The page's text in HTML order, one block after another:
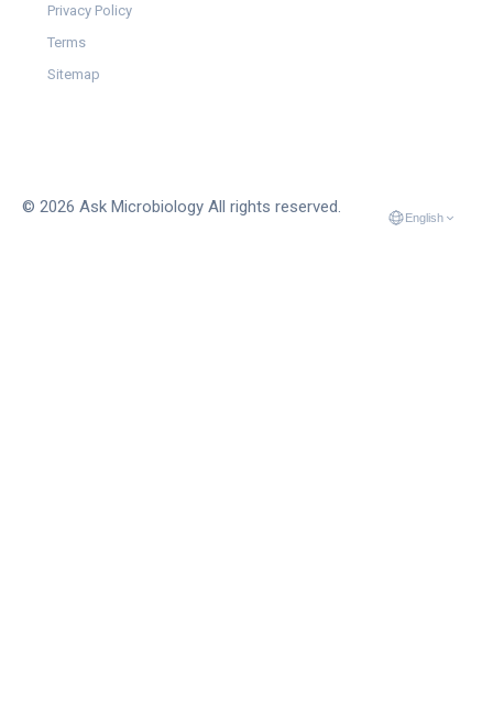
Privacy Policy
Terms
Sitemap
© 2026 Ask Microbiology All rights reserved.
English